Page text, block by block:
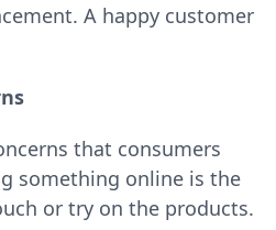
A happy customer
that consumers
something online is the
or try on the products.